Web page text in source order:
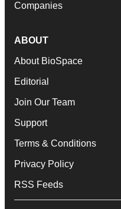
Companies
ABOUT
About BioSpace
Editorial
Join Our Team
Support
Terms & Conditions
Privacy Policy
RSS Feeds